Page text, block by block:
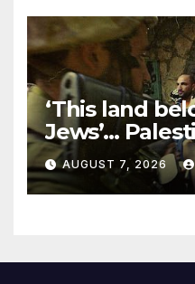
‘This land
Jews’…
in 5 West
ordered by
AUGUST 7, 2026